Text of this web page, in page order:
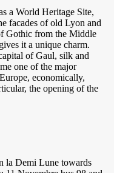
a World Heritage Site,
facades of old Lyon and
Gothic from the Middle
it a unique charm.
of Gaul, silk and
one of the major
economically,
the opening of the
la Demi Lune towards